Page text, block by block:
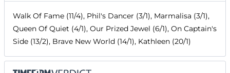
Walk Of Fame (11/4), Phil's Dancer (3/1), Marmalisa (3/1),
Queen Of Quiet (4/1), Our Prized Jewel (6/1), On Captain's
Side (13/2), Brave New World (14/1), Kathleen (20/1)